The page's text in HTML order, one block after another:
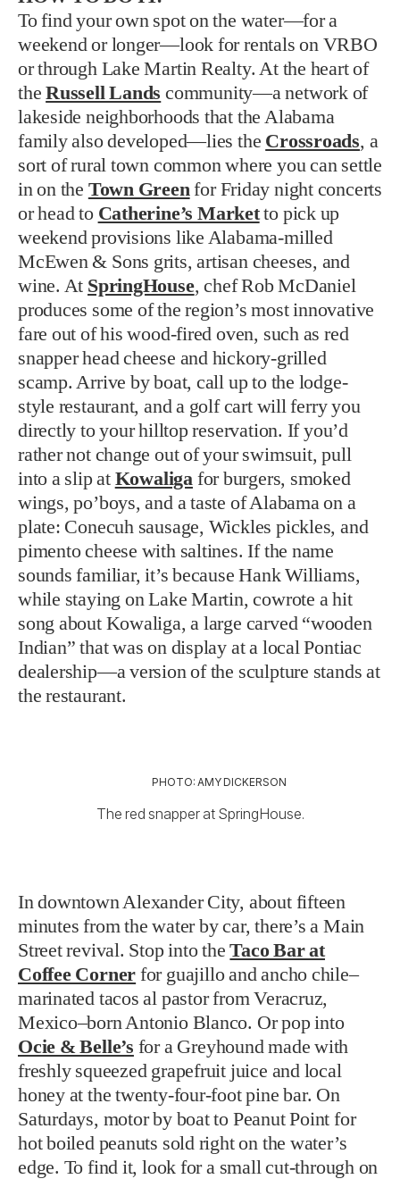
To find your own spot on the water—for a
weekend or longer—look for rentals on VRBO
or through Lake Martin Realty. At the heart of
theRussell Lands community—a network of
lakeside neighborhoods that the Alabama
family also developed—lies the Crossroads, a
sort of rural town common where you can settle
in on the Town Greenfor Friday night concerts
or head to Catherine’s Marketto pick up
weekend provisions like Alabama-milled
McEwen & Sons grits, artisan cheeses, and
wine. At SpringHouse, chef Rob McDaniel
produces some of the region’s most innovative
fare out of his wood-fired oven, such as red
snapper head cheese and hickory-grilled
scamp. Arrive by boat, call up to the lodge-
style restaurant, and a golf cart will ferry you
directly to your hilltop reservation. If you’d
rather not change out of your swimsuit, pull
into a slip at Kowaligafor burgers, smoked
wings, po’boys, and a taste of Alabama on a
plate: Conecuh sausage, Wickles pickles, and
pimento cheese with saltines. If the name
sounds familiar, it’s because Hank Williams,
while staying on Lake Martin, cowrote a hit
song about Kowaliga, a large carved “wooden
Indian” that was on display at a local Pontiac
dealership—a version of the sculpture stands at
the restaurant.
PHOTO: AMY DICKERSON
The red snapper at SpringHouse.
In downtown Alexander City, about fifteen
minutes from the water by car, there’s a Main
Street revival. Stop into theTaco Bar at
Coffee Corner for guajillo and ancho chile–
marinated tacos al pastor from Veracruz,
Mexico–born Antonio Blanco. Or pop into
Ocie & Belle’s for a Greyhound made with
freshly squeezed grapefruit juice and local
honey at the twenty-four-foot pine bar. On
Saturdays, motor by boat to Peanut Point for
hot boiled peanuts sold right on the water’s
edge. To find it, look for a small cut-through on